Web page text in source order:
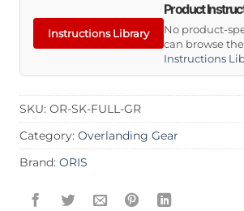
Instructions Library
Product
No product-
can browse
Instructions
SKU: OR-SK-FULL-GR
Category: Overlanding Gear
Brand: ORIS